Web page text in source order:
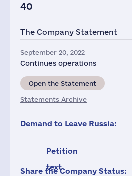
40
The Company Statement
September 20, 2022
Continues operations
Open the Statement
Statements Archive
Demand to Leave Russia:
Petition
text
Share the Company Status: